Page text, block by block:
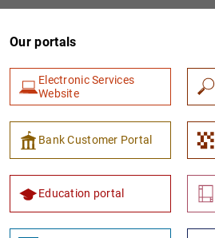
Our portals
Electronic Services
Website
Bank Customer Portal
Education portal